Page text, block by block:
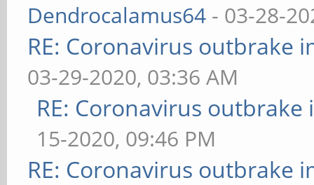
Dendrocalamus64 - 03-28-
RE: Coronavirus outbrake
03-29-2020, 03:36 AM
RE: Coronavirus outbrake
15-2020, 09:46 PM
RE: Coronavirus outbrake